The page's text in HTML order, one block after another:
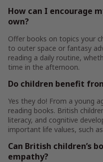
How can I encourage
own?
Offer books on topics your
to outer space or fantasy
reading a daily routine,
time in the afternoon.
Do children benefit
Yes they do! From a young
reading books. British
literacy, and cognitive
important life values, such
Can British children’s
empathy?